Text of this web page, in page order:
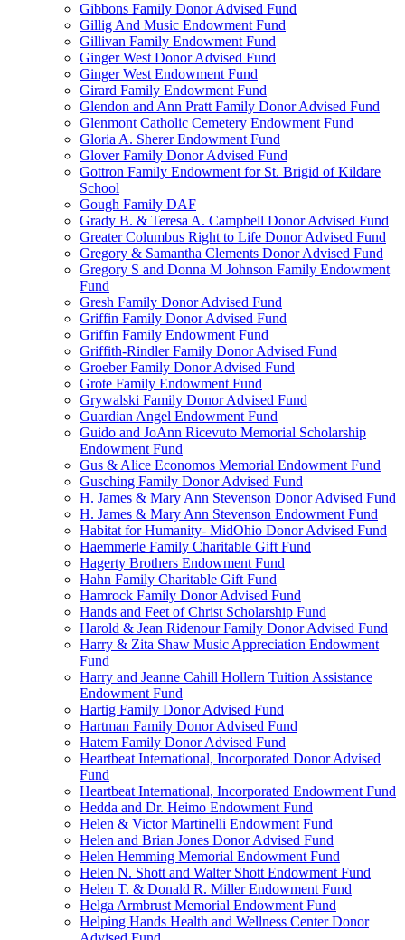
Gibbons Family Donor Advised Fund
Gillig And Music Endowment Fund
Gillivan Family Endowment Fund
Ginger West Donor Advised Fund
Ginger West Endowment Fund
Girard Family Endowment Fund
Glendon and Ann Pratt Family Donor Advised Fund
Glenmont Catholic Cemetery Endowment Fund
Gloria A. Sherer Endowment Fund
Glover Family Donor Advised Fund
Gottron Family Endowment for St. Brigid of Kildare
School
Gough Family DAF
Grady B. & Teresa A. Campbell Donor Advised Fund
Greater Columbus Right to Life Donor Advised Fund
Gregory & Samantha Clements Donor Advised Fund
Gregory S and Donna M Johnson Family Endowment
Fund
Gresh Family Donor Advised Fund
Griffin Family Donor Advised Fund
Griffin Family Endowment Fund
Griffith-Rindler Family Donor Advised Fund
Groeber Family Donor Advised Fund
Grote Family Endowment Fund
Grywalski Family Donor Advised Fund
Guardian Angel Endowment Fund
Guido and JoAnn Ricevuto Memorial Scholarship
Endowment Fund
Gus & Alice Economos Memorial Endowment Fund
Gusching Family Donor Advised Fund
H. James & Mary Ann Stevenson Donor Advised Fund
H. James & Mary Ann Stevenson Endowment Fund
Habitat for Humanity- MidOhio Donor Advised Fund
Haemmerle Family Charitable Gift Fund
Hagerty Brothers Endowment Fund
Hahn Family Charitable Gift Fund
Hamrock Family Donor Advised Fund
Hands and Feet of Christ Scholarship Fund
Harold & Jean Ridenour Family Donor Advised Fund
Harry & Zita Shaw Music Appreciation Endowment
Fund
Harry and Jeanne Cahill Hollern Tuition Assistance
Endowment Fund
Hartig Family Donor Advised Fund
Hartman Family Donor Advised Fund
Hatem Family Donor Advised Fund
Heartbeat International, Incorporated Donor Advised
Fund
Heartbeat International, Incorporated Endowment Fund
Hedda and Dr. Heimo Endowment Fund
Helen & Victor Martinelli Endowment Fund
Helen and Brian Jones Donor Advised Fund
Helen Hemming Memorial Endowment Fund
Helen N. Shott and Walter Shott Endowment Fund
Helen T. & Donald R. Miller Endowment Fund
Helga Armbrust Memorial Endowment Fund
Helping Hands Health and Wellness Center Donor